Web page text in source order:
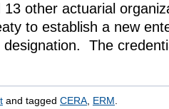
13 other actuarial
to establish a new
designation. The
and tagged CERA ERM